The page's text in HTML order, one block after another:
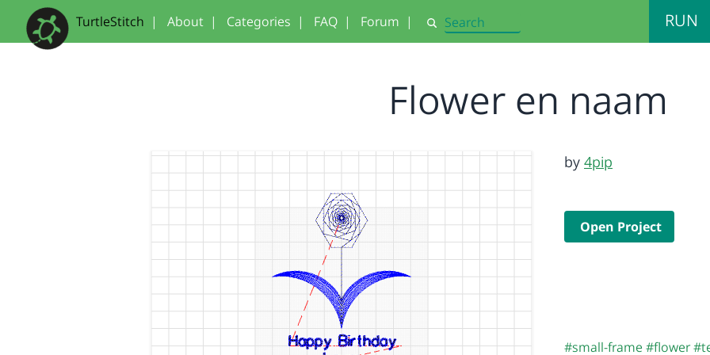
TurtleStitch | About | Categories | FAQ | Forum | Search RUN
Flower en naam
by 4pip
Open Project
#small-frame #flower